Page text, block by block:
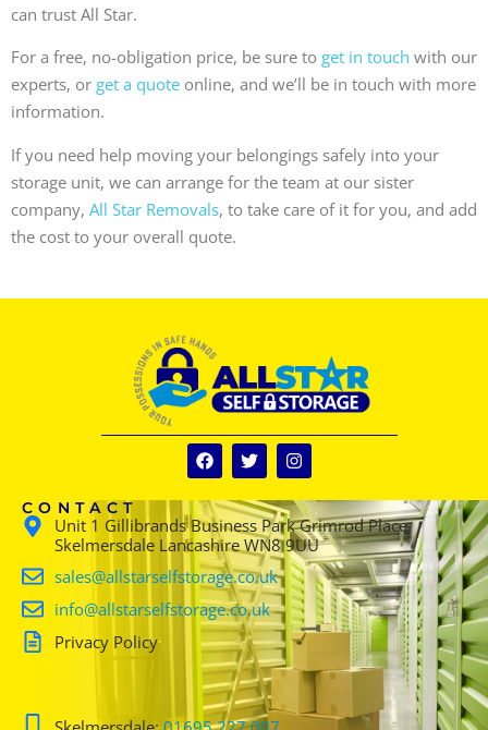
can trust All Star.
For a free, no-obligation price, be sure to get in touch with our
experts, or get a quote online, and we’ll be in touch with more
information.
If you need help moving your belongings safely into your
storage unit, we can arrange for the team at our sister
company, All Star Removals, to take care of it for you, and add
the cost to your overall quote.
CONTACT
Unit 1 Gillibrands Business Park Grimrod Place
Skelmersdale Lancashire WN8 9UU
sales@allstarselfstorage.co.uk
info@allstarselfstorage.co.uk
Privacy Policy